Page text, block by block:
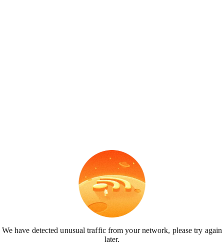
We have detected unusual traffic from your network, please try again
later.